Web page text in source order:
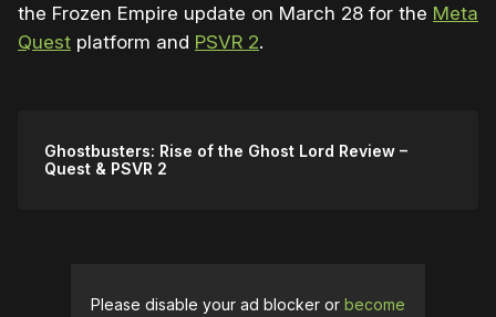
the Frozen Empire update on March 28 for the Meta
Quest platform and PSVR 2.
Ghostbusters: Rise of the Ghost Lord Review –
Quest & PSVR 2
Please disable your ad blocker or become